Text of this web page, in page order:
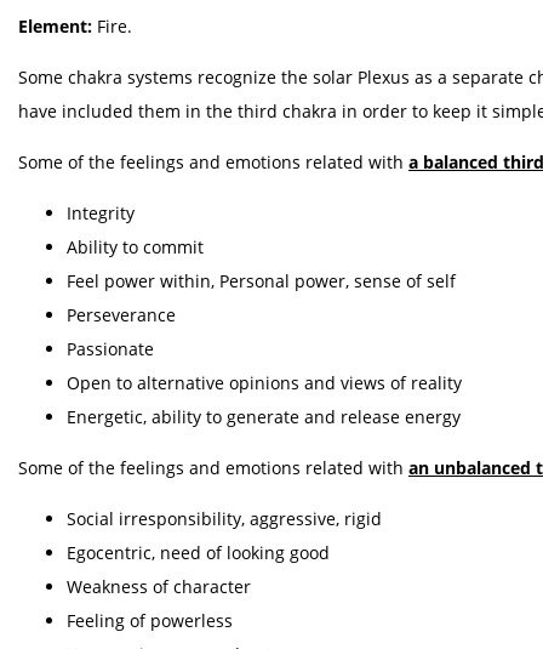
Element: Fire.
Some chakra systems recognize the solar Plexus as a separate
have included them in the third chakra in order to keep it
Some of the feelings and emotions related with a balanced
Integrity
Ability to commit
Feel power within, Personal power, sense of self
Perseverance
Passionate
Open to alternative opinions and views of reality
Energetic, ability to generate and release energy
Some of the feelings and emotions related with an unbalanced
Social irresponsibility, aggressive, rigid
Egocentric, need of looking good
Weakness of character
Feeling of powerless